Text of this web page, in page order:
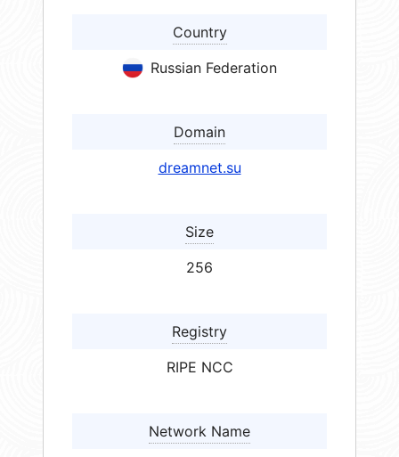
Country
Russian Federation
Domain
dreamnet.su
Size
256
Registry
RIPE NCC
Network Name